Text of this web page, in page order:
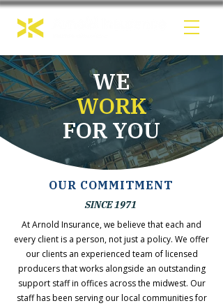
WE
WORK
FOR YOU
OUR COMMITMENT
SINCE 1971
At Arnold Insurance, we believe that each and
every client is a person, not just a policy. We offer
our clients an experienced team of licensed
producers that works alongside an outstanding
support staff in offices across the midwest. Our
staff has been serving our local communities for